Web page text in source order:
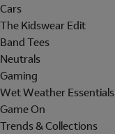
Cars
The Kidswear Edit
Band Tees
Neutrals
Gaming
Wet Weather Essentials
Game On
Trends & Collections